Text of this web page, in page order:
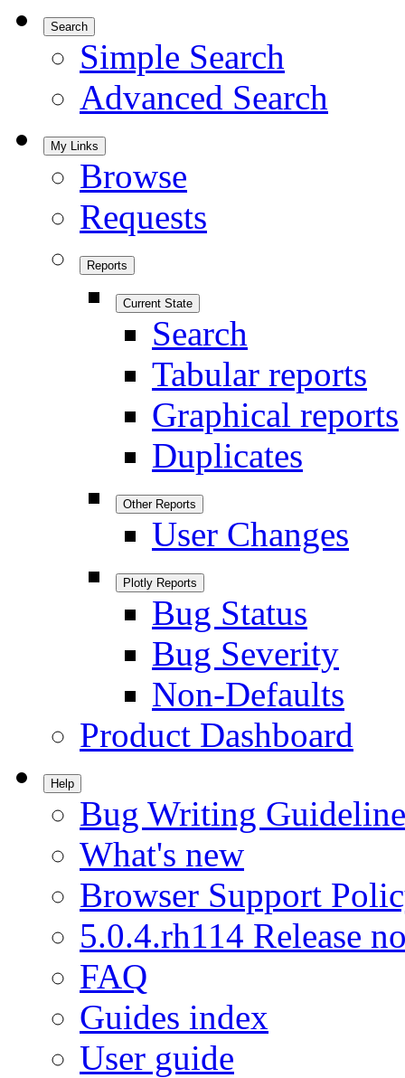
Search
Simple Search
Advanced Search
My Links
Browse
Requests
Reports
Current State
Search
Tabular reports
Graphical reports
Duplicates
Other Reports
User Changes
Plotly Reports
Bug Status
Bug Severity
Non-Defaults
Product Dashboard
Help
Bug Writing
What's new
Browser Support
5.0.4.rh114 Release
FAQ
Guides index
User guide